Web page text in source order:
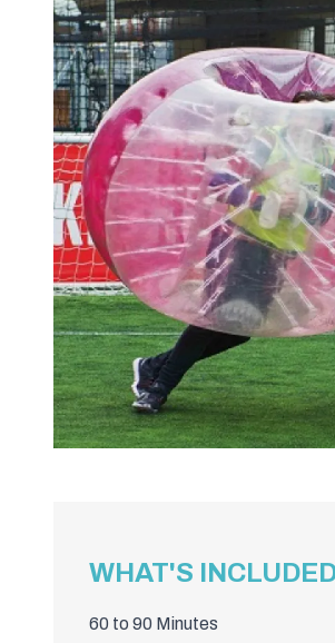
WHAT'S
60 to 90 Minutes